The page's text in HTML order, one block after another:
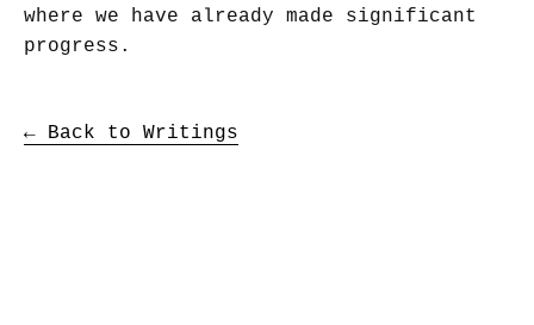
where we have already made significant
progress.
← Back to Writings